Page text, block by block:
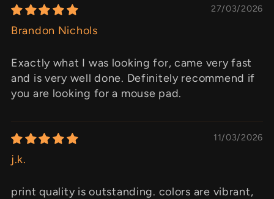
27/03/2026
Brandon Nichols
Exactly what I was looking for, came very fast
and is very well done. Definitely recommend if
you are looking for a mouse pad.
11/03/2026
j.k.
print quality is outstanding. colors are vibrant,